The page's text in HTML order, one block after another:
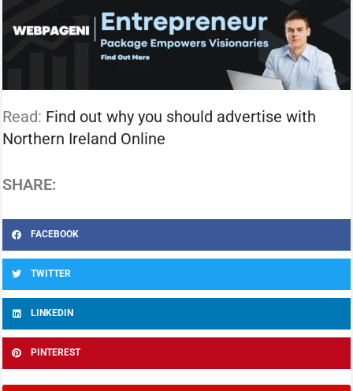
Read: Find out why you should advertise with
Northern Ireland Online
SHARE:
FACEBOOK
TWITTER
LINKEDIN
PINTEREST